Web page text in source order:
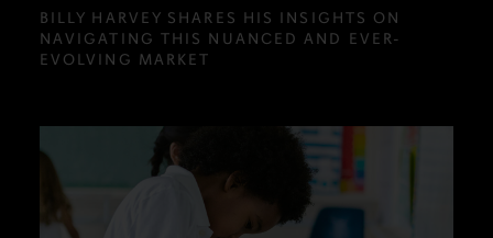
BILLY HARVEY SHARES HIS INSIGHTS ON
NAVIGATING THIS NUANCED AND EVER-
EVOLVING MARKET